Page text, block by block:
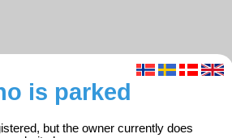
is parked
but the owner currently does